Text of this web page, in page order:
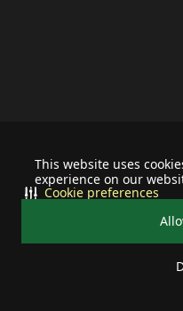
This website uses
experience on our
Cookie preferences